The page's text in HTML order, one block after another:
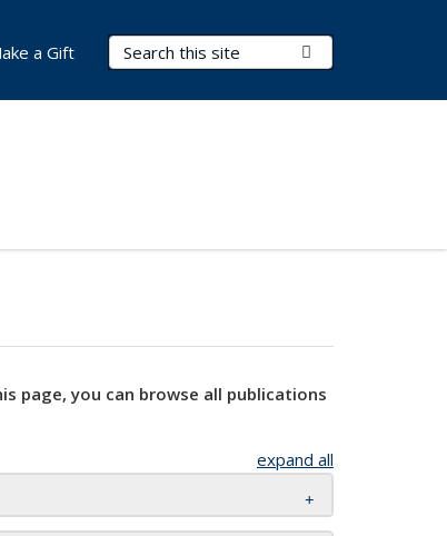
Search Terms
a Gift
page, you can browse all publications
expand all